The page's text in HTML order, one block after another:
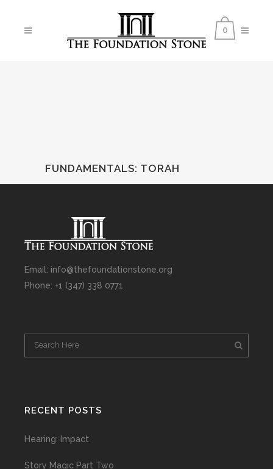
0
FUNDAMENTALS: TORAH
Email: info@thefoundationstone.org
Phone: +1 (347) 338 0771
RECENT POSTS
Hearing: Impact
Story Magic Part Two